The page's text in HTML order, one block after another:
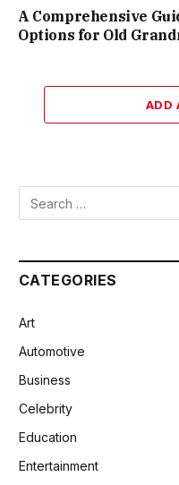
A Comprehensive
Options for Old
ADD
CATEGORIES
Art
Automotive
Business
Celebrity
Education
Entertainment